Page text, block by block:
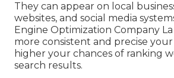
They can appear on local
websites, and social media
Engine Optimization Company
more consistent and precise
higher your chances of ranking
search results.